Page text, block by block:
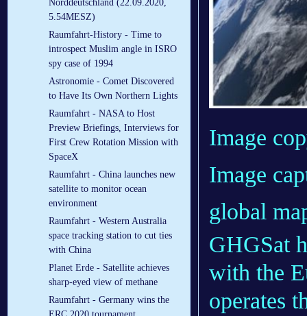
Norddeutschland (22.09.2020,
5.54MESZ)
Raumfahrt-History - Time to
introspect Muslim angle in ISRO
spy case of 1994
Astronomie - Comet Discovered
to Have Its Own Northern Lights
Raumfahrt - NASA to Host
Preview Briefings, Interviews for
First Crew Rotation Mission with
SpaceX
Raumfahrt - China launches new
satellite to monitor ocean
environment
Raumfahrt - Western Australia
space tracking station to cut ties
with China
Planet Erde - Satellite achieves
sharp-eyed view of methane
Raumfahrt - Germany wins the
Image
Image
global
GHGSat
with the
operates